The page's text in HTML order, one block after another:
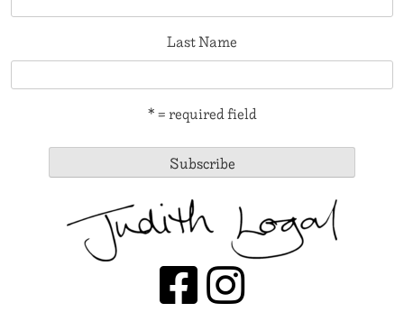
Last Name
* = required field